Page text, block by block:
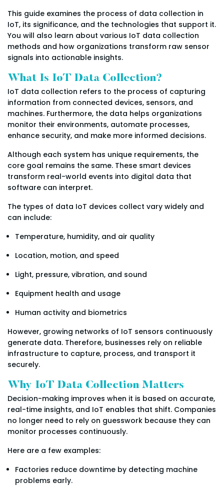
This guide examines the process of data collection in
IoT, its significance, and the technologies that support it.
You will also learn about various IoT data collection
methods and how organizations transform raw sensor
signals into actionable insights.
What Is IoT Data Collection?
IoT data collection refers to the process of capturing
information from connected devices, sensors, and
machines. Furthermore, the data helps organizations
monitor their environments, automate processes,
enhance security, and make more informed decisions.
Although each system has unique requirements, the
core goal remains the same. These smart devices
transform real-world events into digital data that
software can interpret.
The types of data IoT devices collect vary widely and
can include:
Temperature, humidity, and air quality
Location, motion, and speed
Light, pressure, vibration, and sound
Equipment health and usage
Human activity and biometrics
However, growing networks of IoT sensors continuously
generate data. Therefore, businesses rely on reliable
infrastructure to capture, process, and transport it
securely.
Why IoT Data Collection Matters
Decision-making improves when it is based on accurate,
real-time insights, and IoT enables that shift. Companies
no longer need to rely on guesswork because they can
monitor processes continuously.
Here are a few examples:
Factories reduce downtime by detecting machine
problems early.